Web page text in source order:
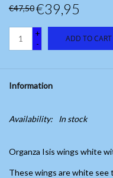
€47,50€39,95
+
-
ADD TO CART
Information
Availability: In stock
Organza Isis wings white
These wings are white